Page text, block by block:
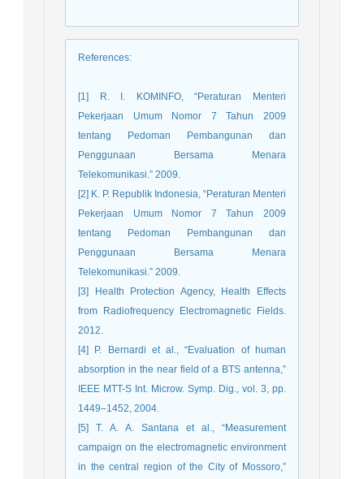
References:
[1] R. I. KOMINFO, “Peraturan Menteri
Pekerjaan Umum Nomor 7 Tahun 2009
tentang Pedoman Pembangunan dan
Penggunaan Bersama Menara
Telekomunikasi.” 2009.
[2] K. P. Republik Indonesia, “Peraturan Menteri
Pekerjaan Umum Nomor 7 Tahun 2009
tentang Pedoman Pembangunan dan
Penggunaan Bersama Menara
Telekomunikasi.” 2009.
[3] Health Protection Agency, Health Effects
from Radiofrequency Electromagnetic Fields.
2012.
[4] P. Bernardi et al., “Evaluation of human
absorption in the near field of a BTS antenna,”
IEEE MTT-S Int. Microw. Symp. Dig., vol. 3, pp.
1449–1452, 2004.
[5] T. A. A. Santana et al., “Measurement
campaign on the electromagnetic environment
in the central region of the City of Mossoro,”